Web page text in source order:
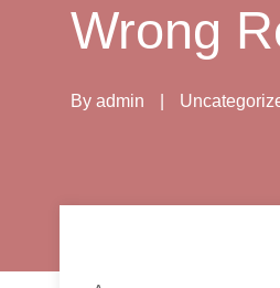
Wrong
By admin